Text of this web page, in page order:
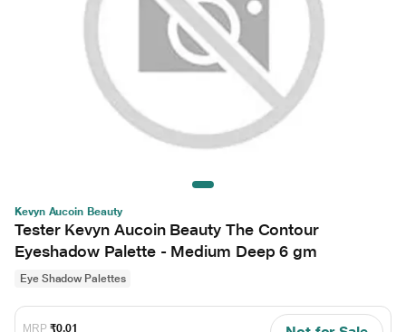
Kevyn Aucoin Beauty
Tester Kevyn Aucoin Beauty The Contour
Eyeshadow Palette - Medium Deep 6 gm
Eye Shadow Palettes
MRP ₹0.01